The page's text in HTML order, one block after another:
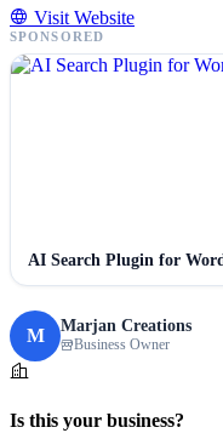
Visit Website
SPONSORED
AI Search Plugin for
M Marjan Creations
Business Owner
Is this your business?